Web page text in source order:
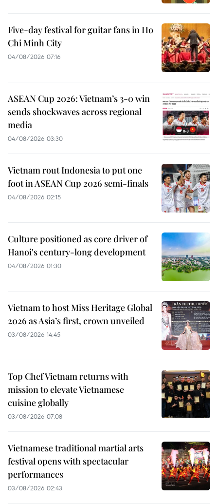
Five-day festival for guitar fans in Ho
Chi Minh City
04/08/2026 07:16
ASEAN Cup 2026: Vietnam’s 3-0 win
sends shockwaves across regional
media
04/08/2026 03:30
Vietnam rout Indonesia to put one
foot in ASEAN Cup 2026 semi-finals
04/08/2026 02:15
Culture positioned as core driver of
Hanoi's century-long development
04/08/2026 01:30
Vietnam to host Miss Heritage Global
2026 as Asia’s first, crown unveiled
03/08/2026 14:45
Top Chef Vietnam returns with
mission to elevate Vietnamese
cuisine globally
03/08/2026 07:08
Vietnamese traditional martial arts
festival opens with spectacular
performances
03/08/2026 02:43